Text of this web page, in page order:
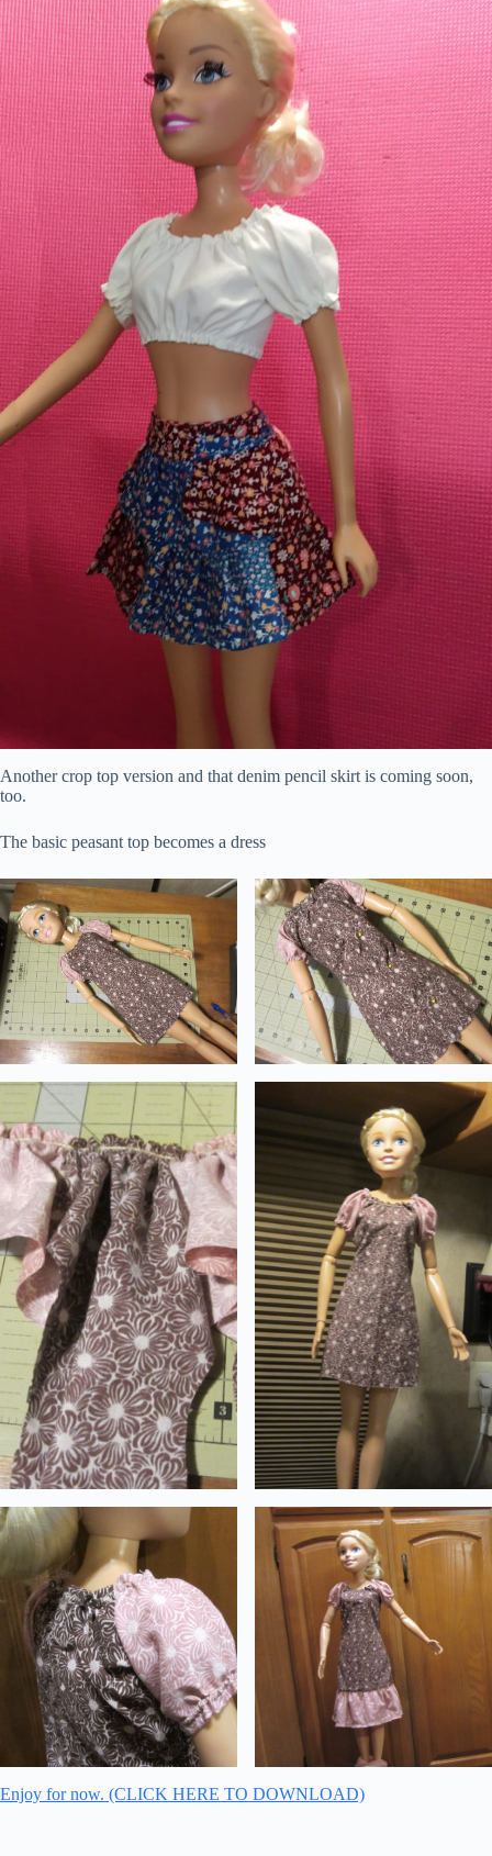
Another crop top version and that denim pencil skirt is coming soon,
too.
The basic peasant top becomes a dress
Enjoy for now. (CLICK HERE TO DOWNLOAD)